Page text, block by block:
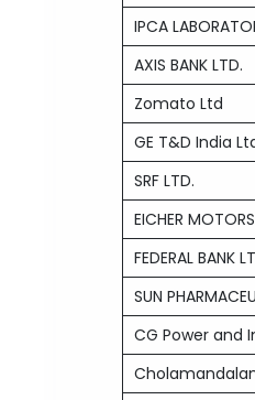
IPCA
AXIS BANK LTD.
Zomato Ltd
GE T&D India
SRF LTD.
EICHER
FEDERAL BANK
SUN
CG Power and